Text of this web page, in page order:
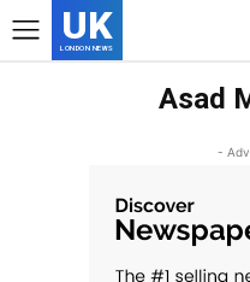
UK
LONDON NEWS
Asad
-